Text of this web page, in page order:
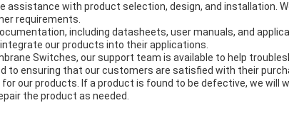
assistance with product selection, design, and installation.
requirements.
including datasheets, user manuals, and
our products into their applications.
Switches, our support team is available to help
to ensuring that our customers are satisfied with their
our products. If a product is found to be defective, we will
the product as needed.